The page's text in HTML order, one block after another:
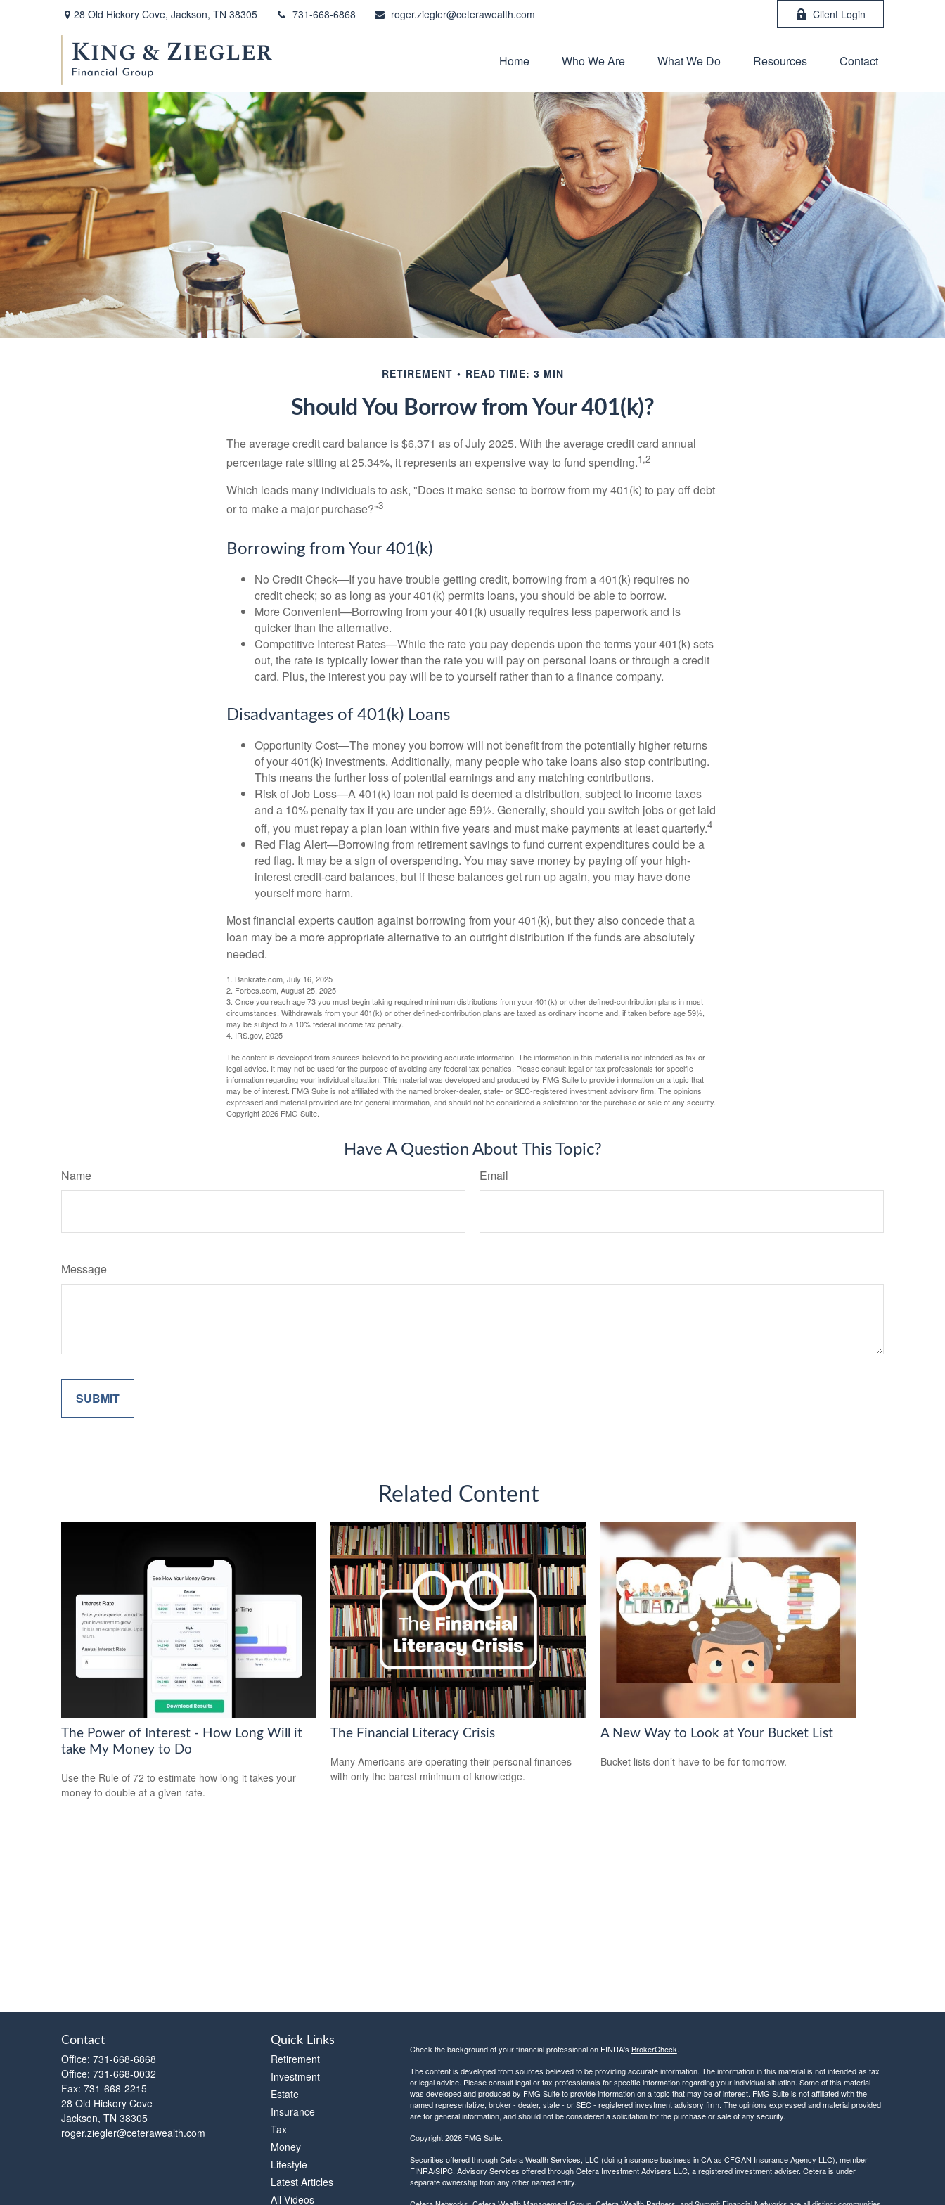
28 Old Hickory Cove, Jackson, TN 38305 731-668-6868 roger.ziegler@ceterawealth.com Client Login
Home Who We Are What We Do Resources Contact
RETIREMENT READ TIME: 3 MIN
Should You Borrow from Your 401(k)?
The average credit card balance is $6,371 as of July 2025. With the average credit card annual
percentage rate sitting at 25.34%, it represents an expensive way to fund spending.1,2
Which leads many individuals to ask, "Does it make sense to borrow from my 401(k) to pay off debt
or to make a major purchase?"3
Borrowing from Your 401(k)
No Credit Check—If you have trouble getting credit, borrowing from a 401(k) requires no
credit check; so as long as your 401(k) permits loans, you should be able to borrow.
More Convenient—Borrowing from your 401(k) usually requires less paperwork and is
quicker than the alternative.
Competitive Interest Rates—While the rate you pay depends upon the terms your 401(k) sets
out, the rate is typically lower than the rate you will pay on personal loans or through a credit
card. Plus, the interest you pay will be to yourself rather than to a finance company.
Disadvantages of 401(k) Loans
Opportunity Cost—The money you borrow will not benefit from the potentially higher returns
of your 401(k) investments. Additionally, many people who take loans also stop contributing.
This means the further loss of potential earnings and any matching contributions.
Risk of Job Loss—A 401(k) loan not paid is deemed a distribution, subject to income taxes
and a 10% penalty tax if you are under age 59½. Generally, should you switch jobs or get laid
off, you must repay a plan loan within five years and must make payments at least quarterly.4
Red Flag Alert—Borrowing from retirement savings to fund current expenditures could be a
red flag. It may be a sign of overspending. You may save money by paying off your high-
interest credit-card balances, but if these balances get run up again, you may have done
yourself more harm.
Most financial experts caution against borrowing from your 401(k), but they also concede that a
loan may be a more appropriate alternative to an outright distribution if the funds are absolutely
needed.
1. Bankrate.com, July 16, 2025
2. Forbes.com, August 25, 2025
3. Once you reach age 73 you must begin taking required minimum distributions from your 401(k) or other defined-contribution plans in most
circumstances. Withdrawals from your 401(k) or other defined-contribution plans are taxed as ordinary income and, if taken before age 59½,
may be subject to a 10% federal income tax penalty.
4. IRS.gov, 2025
The content is developed from sources believed to be providing accurate information. The information in this material is not intended as tax or
legal advice. It may not be used for the purpose of avoiding any federal tax penalties. Please consult legal or tax professionals for specific
information regarding your individual situation. This material was developed and produced by FMG Suite to provide information on a topic that
may be of interest. FMG Suite is not affiliated with the named broker-dealer, state- or SEC-registered investment advisory firm. The opinions
expressed and material provided are for general information, and should not be considered a solicitation for the purchase or sale of any security.
Copyright2026 FMG Suite.
Have A Question About This Topic?
Name Email
Message
Related Content
The Power of Interest - How Long Will it
take My Money to Do
Use the Rule of 72 to estimate how long it takes your
money to double at a given rate.
The Financial Literacy Crisis
Many Americans are operating their personal finances
with only the barest minimum of knowledge.
A New Way to Look at Your Bucket List
Bucket lists don’t have to be for tomorrow.
Contact
Office: 731-668-6868
Office: 731-668-0032
Fax: 731-668-2215
28 Old Hickory Cove
Jackson, TN 38305
roger.ziegler@ceterawealth.com
Quick Links
Retirement
Investment
Estate
Insurance
Tax
Money
Lifestyle
Latest Articles
All Videos
Check the background of your financial professional on FINRA's BrokerCheck.
The content is developed from sources believed to be providing accurate information. The information in this material is not intended as tax
or legal advice. Please consult legal or tax professionals for specific information regarding your individual situation. Some of this material
was developed and produced by FMG Suite to provide information on a topic that may be of interest. FMG Suite is not affiliated with the
named representative, broker - dealer, state - or SEC - registered investment advisory firm. The opinions expressed and material provided
are for general information, and should not be considered a solicitation for the purchase or sale of any security.
Copyright 2026 FMG Suite.
Securities offered through Cetera Wealth Services, LLC (doing insurance business in CA as CFGAN Insurance Agency LLC), member
FINRA/SIPC. Advisory Services offered through Cetera Investment Advisers LLC, a registered investment adviser. Cetera is under
separate ownership from any other named entity.